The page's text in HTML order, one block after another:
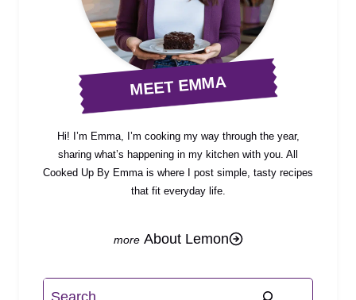
MEET EMMA
Hi! I’m Emma, I’m cooking my way through the year,
sharing what’s happening in my kitchen with you. All
Cooked Up By Emma is where I post simple, tasty recipes
that fit everyday life.
About Lemon
Search